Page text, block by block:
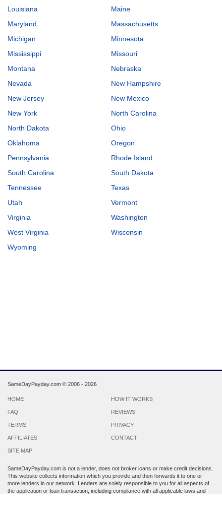
Louisiana
Maine
Maryland
Massachusetts
Michigan
Minnesota
Mississippi
Missouri
Montana
Nebraska
Nevada
New Hampshire
New Jersey
New Mexico
New York
North Carolina
North Dakota
Ohio
Oklahoma
Oregon
Pennsylvania
Rhode Island
South Carolina
South Dakota
Tennessee
Texas
Utah
Vermont
Virginia
Washington
West Virginia
Wisconsin
Wyoming
SameDayPayday.com © 2006 - 2026
HOME HOW IT WORKS
FAQ REVIEWS
TERMS PRIVACY
AFFILIATES CONTACT
SITE MAP
SameDayPayday.com is not a lender, does not broker loans or make credit decisions.
This website collects information which you provide and then forwards it to one or
more lenders in our network. Lenders are solely responsible to you for all aspects of
the application or loan transaction, including compliance with all applicable laws and